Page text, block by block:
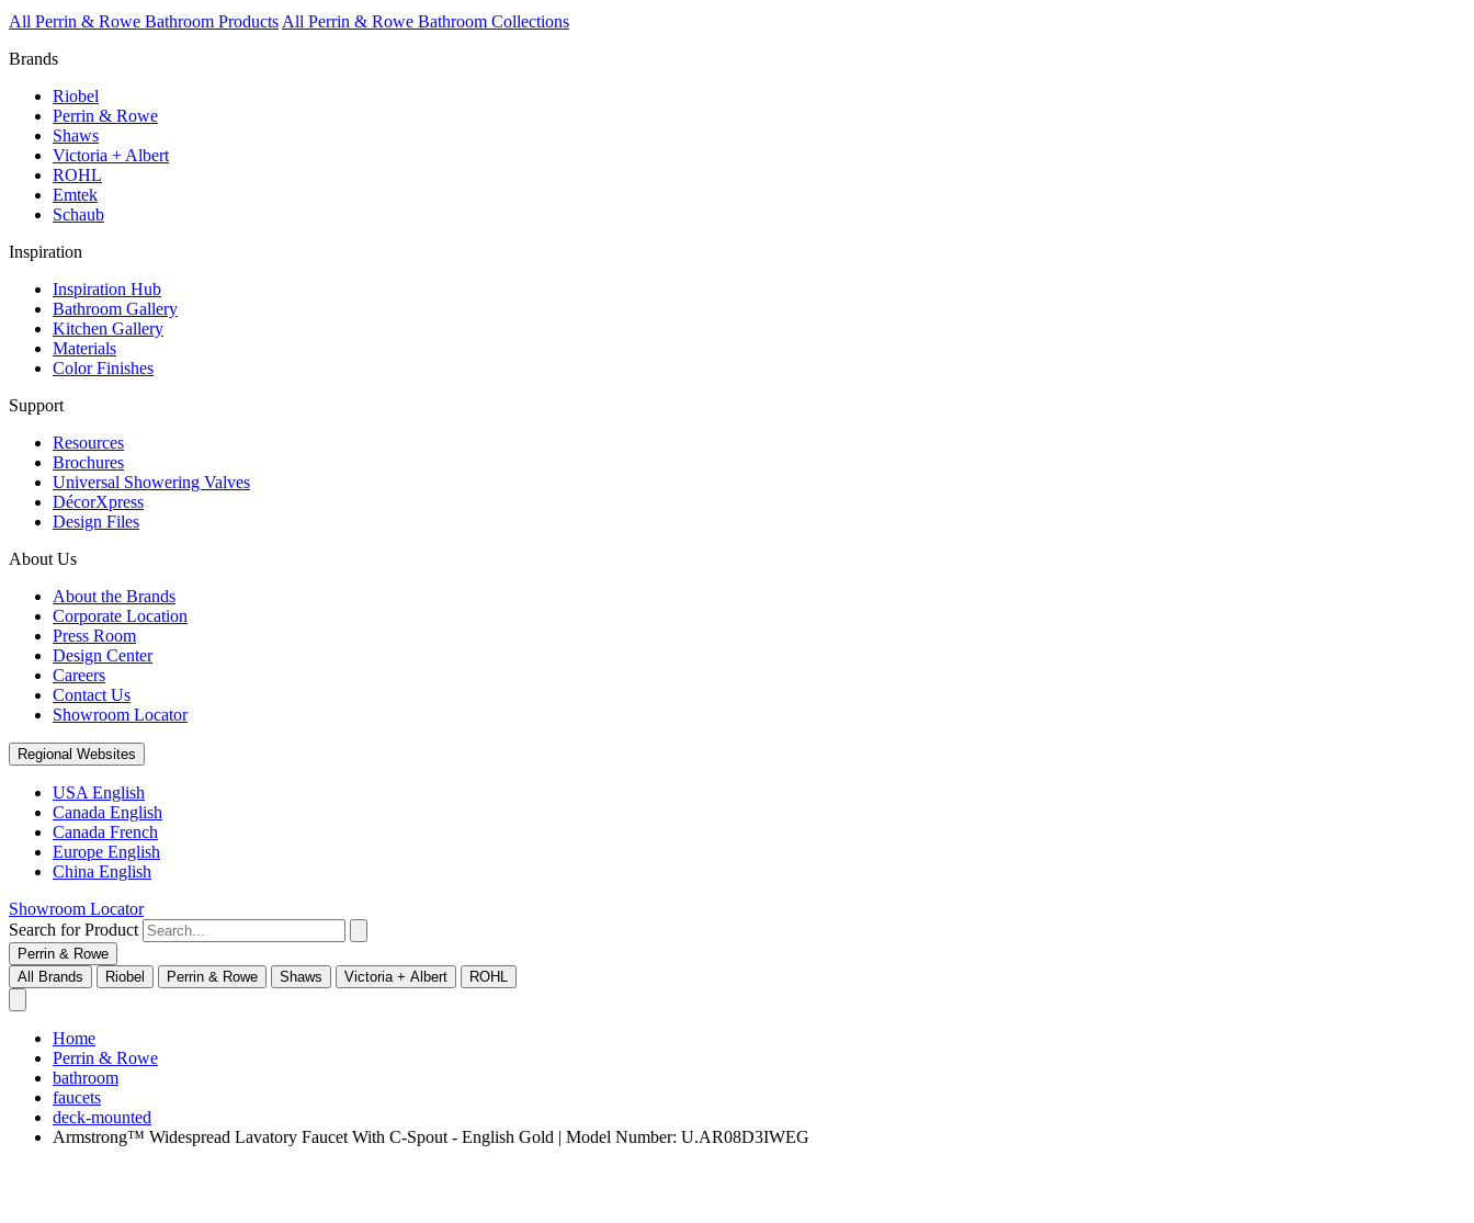
All Perrin & Rowe Bathroom Products All Perrin & Rowe Bathroom Collections
Brands
Riobel
Perrin & Rowe
Shaws
Victoria + Albert
ROHL
Emtek
Schaub
Inspiration
Inspiration Hub
Bathroom Gallery
Kitchen Gallery
Materials
Color Finishes
Support
Resources
Brochures
Universal Showering Valves
DécorXpress
Design Files
About Us
About the Brands
Corporate Location
Press Room
Design Center
Careers
Contact Us
Showroom Locator
Regional Websites
USA English
Canada English
Canada French
Europe English
China English
Showroom Locator
Search for Product
Perrin & Rowe
All Brands
Riobel Perrin & Rowe Shaws Victoria + Albert ROHL
Home
Perrin & Rowe
bathroom
faucets
deck-mounted
Armstrong™ Widespread Lavatory Faucet With C-Spout - English Gold | Model Number: U.AR08D3IWEG